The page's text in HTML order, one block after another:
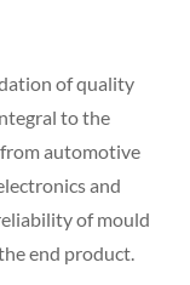
of quality
to the
automotive
and
of mould
end product.